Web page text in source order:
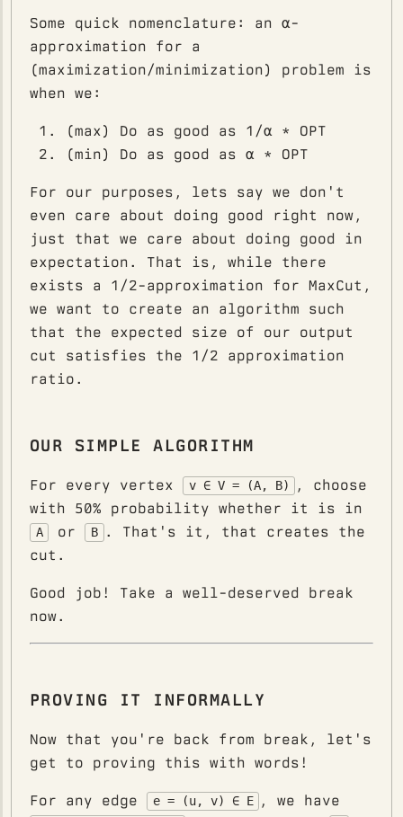
Some quick nomenclature: an α-
approximation for a
(maximization/minimization) problem is
when we:
(max) Do as good as 1/α * OPT
(min) Do as good as α * OPT
For our purposes, lets say we don't
even care about doing good right now,
just that we care about doing good in
expectation. That is, while there
exists a 1/2-approximation for MaxCut,
we want to create an algorithm such
that the expected size of our output
cut satisfies the 1/2 approximation
ratio.
OUR SIMPLE ALGORITHM
For every vertex v ∈ V = (A, B)
, choose
with 50% probability whether it is in
A or B
. That's it, that creates the
cut.
Good job! Take a well-deserved break
now.
PROVING IT INFORMALLY
Now that you're back from break, let's
get to proving this with words!
For any edge e = (u, v) ∈ E , we have